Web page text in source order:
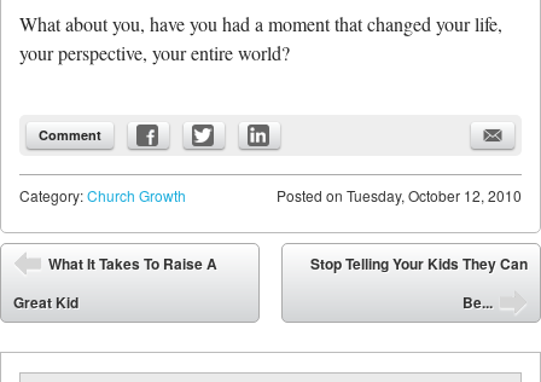
What about you, have you had a moment that changed your life,
your perspective, your entire world?
Comment
Posted on Tuesday, October 12, 2010
Category:Church Growth
Post navigation
⬅
What It Takes To Raise A
Great Kid
Stop Telling Your Kids They Can
Be...